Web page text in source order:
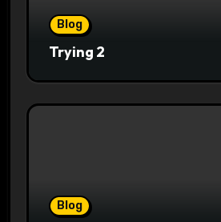
Blog
Trying 2
Blog